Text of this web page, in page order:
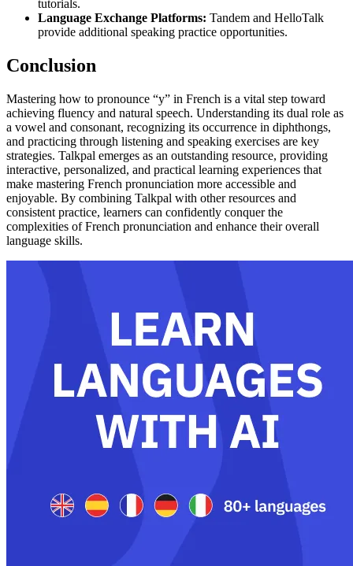
tutorials.
Language Exchange Platforms: Tandem and HelloTalk
provide additional speaking practice opportunities.
Conclusion
Mastering how to pronounce “y” in French is a vital step toward
achieving fluency and natural speech. Understanding its dual role as
a vowel and consonant, recognizing its occurrence in diphthongs,
and practicing through listening and speaking exercises are key
strategies. Talkpal emerges as an outstanding resource, providing
interactive, personalized, and practical learning experiences that
make mastering French pronunciation more accessible and
enjoyable. By combining Talkpal with other resources and
consistent practice, learners can confidently conquer the
complexities of French pronunciation and enhance their overall
language skills.